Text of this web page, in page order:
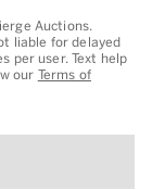
Auctions.
liable for delayed
per user. Text help
our Terms of